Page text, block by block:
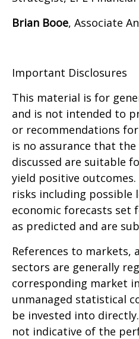
Brian Booe, Associate
Important Disclosures
This material is for
and is not intended to
or recommendations
is no assurance that
discussed are suitable
yield positive
risks including possible
economic forecasts set
as predicted and are
References to markets,
sectors are generally
corresponding market
unmanaged statistical
be invested into
not indicative of the